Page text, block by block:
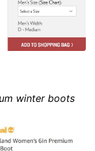
winter boots